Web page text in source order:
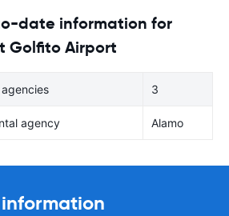
date information for
Golfito Airport
3
agency Alamo